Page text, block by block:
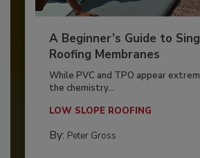
A Beginner’s Guide to
Roofing Membranes
While PVC and TPO appear
the chemistry...
LOW SLOPE ROOFING
By: Peter Gross